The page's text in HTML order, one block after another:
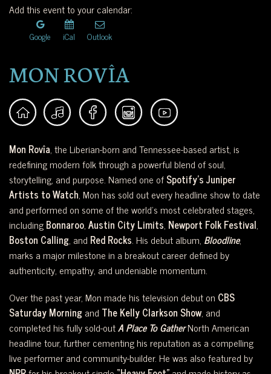
Add this event to your calendar:
Google iCal Outlook
MON ROVÎA
Mon Rovîa, the Liberian-born and Tennessee-based artist, is
redefining modern folk through a powerful blend of soul,
storytelling, and purpose. Named one ofSpotify’s Juniper
Artists to Watch, Mon has sold out every headline show to date
and performed on some of the world’s most celebrated stages,
includingBonnaroo,Austin City Limits, Newport Folk Festival,
Boston Calling, and Red Rocks. His debut album, Bloodline,
marks a major milestone in a breakout career defined by
authenticity, empathy, and undeniable momentum.
Over the past year, Mon made his television debut on CBS
Saturday Morning and The Kelly Clarkson Show, and
completed his fully sold-outA Place To GatherNorth American
headline tour, further cementing his reputation as a compelling
live performer and community-builder. He was also featured by